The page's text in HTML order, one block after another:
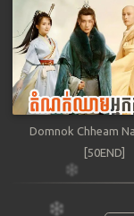
Domnok Chheam
[50END]